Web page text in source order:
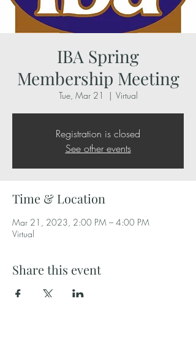
IBA Spring
Membership Meeting
Tue, Mar 21
  |
Virtual
Registration is closed
See other events
Time & Location
Mar 21, 2023, 2:00 PM – 4:00 PM
Virtual
Share this event